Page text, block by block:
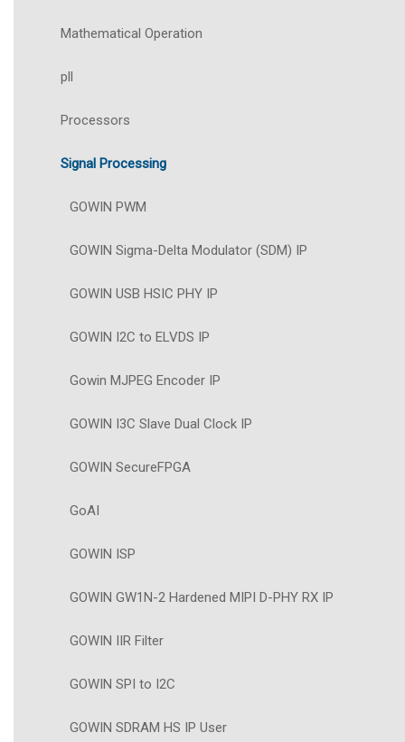
Mathematical Operation
pll
Processors
Signal Processing
GOWIN PWM
GOWIN Sigma-Delta Modulator (SDM) IP
GOWIN USB HSIC PHY IP
GOWIN I2C to ELVDS IP
Gowin MJPEG Encoder IP
GOWIN I3C Slave Dual Clock IP
GOWIN SecureFPGA
GoAI
GOWIN ISP
GOWIN GW1N-2 Hardened MIPI D-PHY RX IP
GOWIN IIR Filter
GOWIN SPI to I2C
GOWIN SDRAM HS IP User